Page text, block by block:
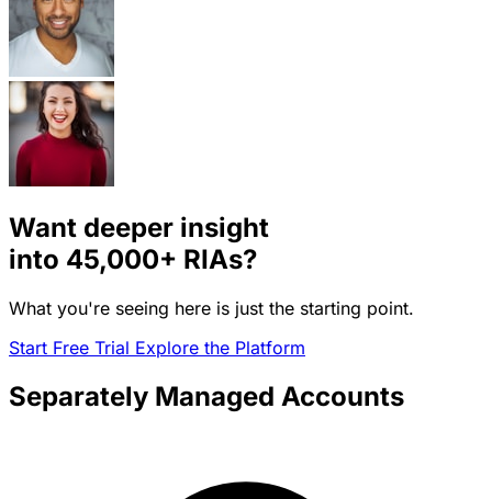
Want deeper insight
into 45,000+ RIAs?
What you're seeing here is just the starting point.
Start Free Trial Explore the Platform
Separately Managed Accounts